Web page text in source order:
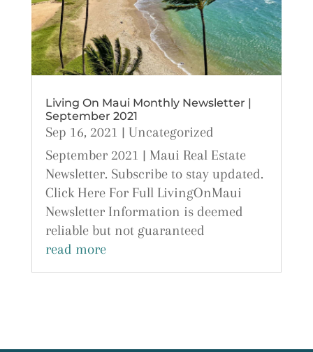
Living On Maui Monthly Newsletter |
September 2021
Sep 16, 2021 | Uncategorized
September 2021 | Maui Real Estate
Newsletter. Subscribe to stay updated.
Click Here For Full LivingOnMaui
Newsletter Information is deemed
reliable but not guaranteed
read more